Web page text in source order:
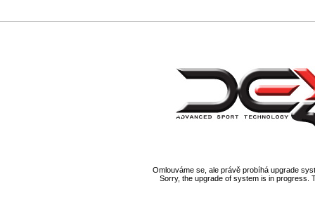
Omlouváme se, ale právě probíhá upgrade
Sorry, the upgrade of system is in progress.